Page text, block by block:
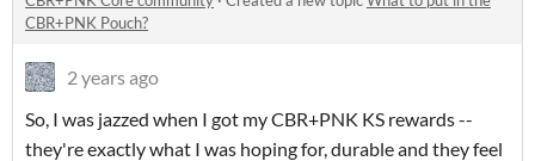
CBR+PNK Pouch?
2 years ago
So, I was jazzed when I got my CBR+PNK KS rewards --
they're exactly what I was hoping for, durable and they feel